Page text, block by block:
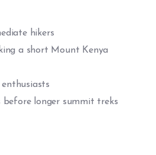
hikers
a short Mount Kenya
before longer summit treks